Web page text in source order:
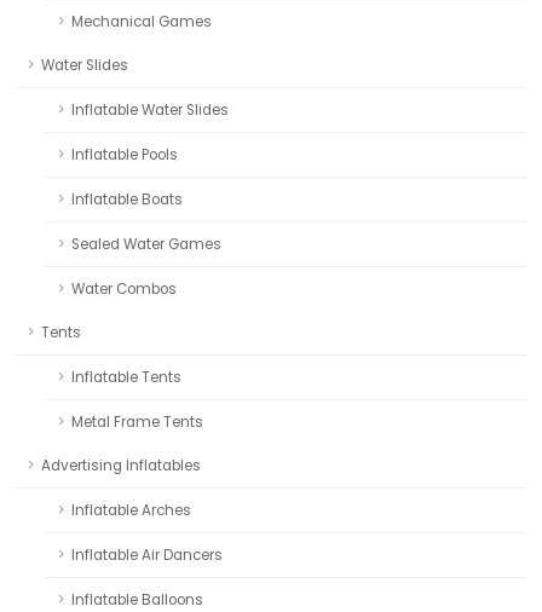
Mechanical Games
Water Slides
Inflatable Water Slides
Inflatable Pools
Inflatable Boats
Sealed Water Games
Water Combos
Tents
Inflatable Tents
Metal Frame Tents
Advertising Inflatables
Inflatable Arches
Inflatable Air Dancers
Inflatable Balloons